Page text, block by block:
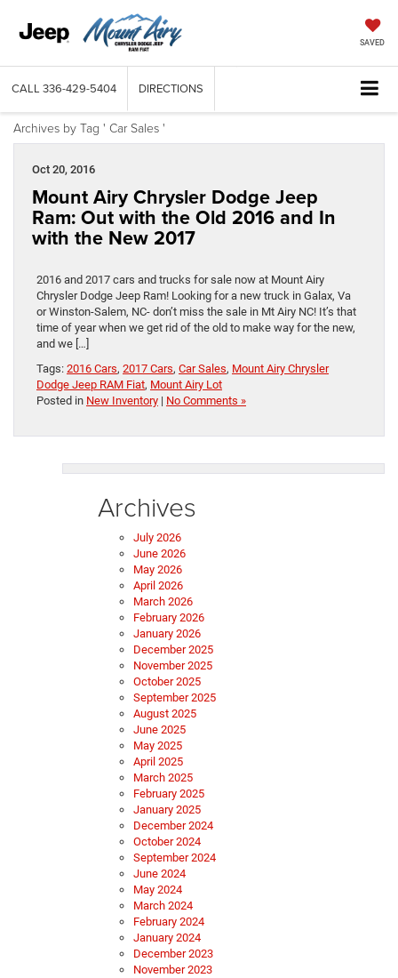
SAVED
CALL 336-429-5404 DIRECTIONS
Archives by Tag ' Car Sales '
Oct 20, 2016
Mount Airy Chrysler Dodge Jeep
Ram: Out with the Old 2016 and In
with the New 2017
2016 and 2017 cars and trucks for sale now at Mount Airy
Chrysler Dodge Jeep Ram! Looking for a new truck in Galax, Va
or Winston-Salem, NC- don’t miss the sale in Mt Airy NC! It’s that
time of year when we get rid of the old to make way for the new,
and we […]
Tags: 2016 Cars, 2017 Cars, Car Sales, Mount Airy Chrysler
Dodge Jeep RAM Fiat, Mount Airy Lot
Posted in New Inventory | No Comments »
Archives
July 2026
June 2026
May 2026
April 2026
March 2026
February 2026
January 2026
December 2025
November 2025
October 2025
September 2025
August 2025
June 2025
May 2025
April 2025
March 2025
February 2025
January 2025
December 2024
October 2024
September 2024
June 2024
May 2024
March 2024
February 2024
January 2024
December 2023
November 2023